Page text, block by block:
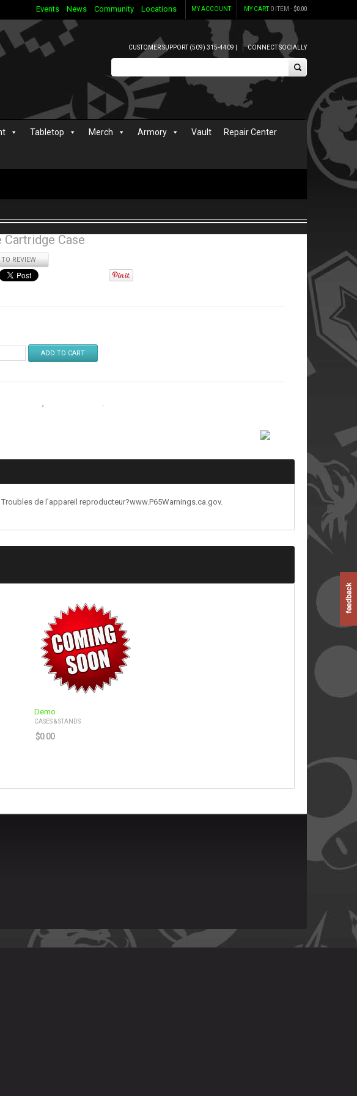
MY CART0 ITEM -$0.00
MY ACCOUNT
Events News Community Locations
CUSTOMER SUPPORT (509) 315-4409 | CONNECT SOCIALLY
Tabletop Merch Armory Vault Repair Center
Cartridge Case
REVIEW
ADD TO CART
, .
de l’appareil reproducteur?www.P65Warnings.ca.gov.
Demo
CASES & STANDS
$0.00